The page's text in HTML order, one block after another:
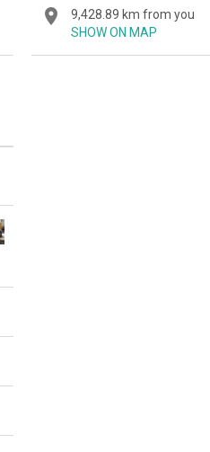
9,428.89 km from you
SHOW ON MAP